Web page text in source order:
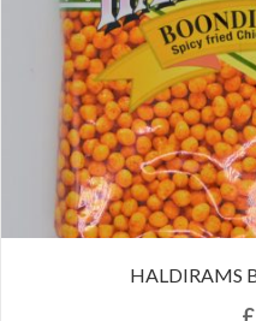
HALDIRAMS